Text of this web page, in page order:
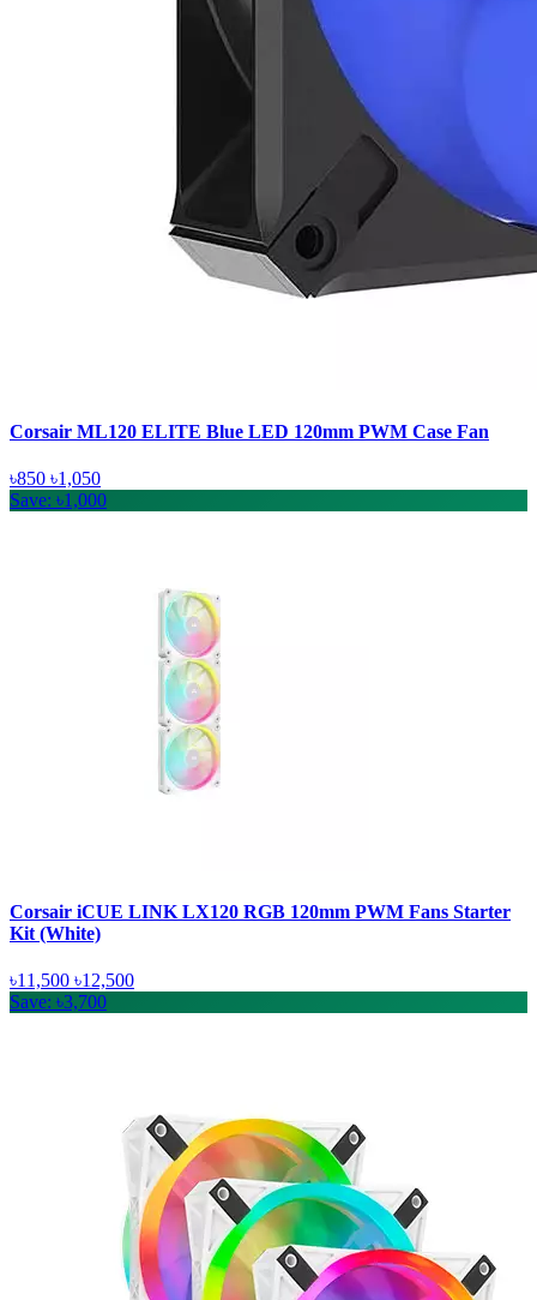
Corsair ML120 ELITE Blue LED 120mm PWM Case Fan
৳850 ৳1,050
Save: ৳1,000
Corsair iCUE LINK LX120 RGB 120mm PWM Fans Starter
Kit (White)
৳11,500 ৳12,500
Save: ৳3,700